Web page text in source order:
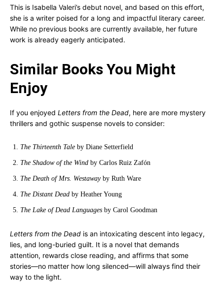
This is Isabella Valeri’s debut novel, and based on this effort,
she is a writer poised for a long and impactful literary career.
While no previous books are currently available, her future
work is already eagerly anticipated.
Similar Books You Might
Enjoy
If you enjoyed Letters from the Dead, here are more mystery
thrillers and gothic suspense novels to consider:
The Thirteenth Tale by Diane Setterfield
The Shadow of the Wind by Carlos Ruiz Zafón
The Death of Mrs. Westawayby Ruth Ware
The Distant Dead by Heather Young
The Lake of Dead Languages by Carol Goodman
Letters from the Dead is an intoxicating descent into legacy,
lies, and long-buried guilt. It is a novel that demands
attention, rewards close reading, and affirms that some
stories—no matter how long silenced—will always find their
way to the light.